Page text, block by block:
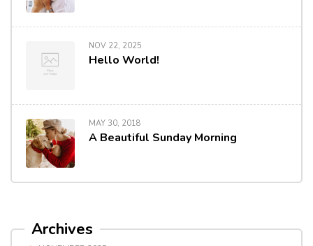
NOV 22, 2025
Hello World!
MAY 30, 2018
A Beautiful Sunday Morning
Archives